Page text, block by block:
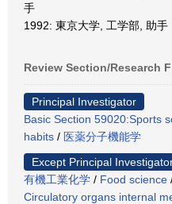
手
1992: 東京大学, 工学部, 助手
Review Section/Research
Principal Investigator
Basic Section 59020:Sports
habits / 医薬分子機能学
Except Principal
有機工業化学 / Food science
Circulatory organs internal